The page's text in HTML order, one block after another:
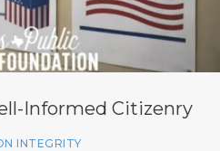
Informed Citizenry
INTEGRITY